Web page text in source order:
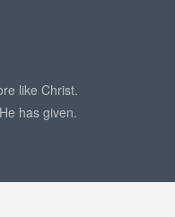
like Christ.
has given.